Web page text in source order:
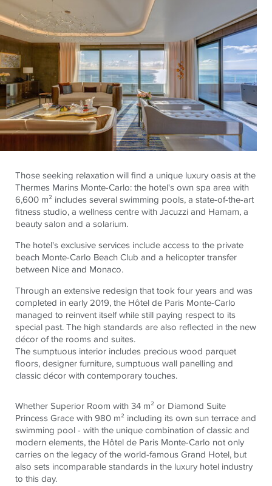
Those seeking relaxation will find a unique luxury oasis at the
Thermes Marins Monte-Carlo: the hotel's own spa area with
6,600 m² includes several swimming pools, a state-of-the-art
fitness studio, a wellness centre with Jacuzzi and Hamam, a
beauty salon and a solarium.
The hotel's exclusive services include access to the private
beach Monte-Carlo Beach Club and a helicopter transfer
between Nice and Monaco.
Through an extensive redesign that took four years and was
completed in early 2019, the Hôtel de Paris Monte-Carlo
managed to reinvent itself while still paying respect to its
special past. The high standards are also reflected in the new
décor of the rooms and suites.
The sumptuous interior includes precious wood parquet
floors, designer furniture, sumptuous wall panelling and
classic décor with contemporary touches.
Whether Superior Room with 34 m² or Diamond Suite
Princess Grace with 980 m² including its own sun terrace and
swimming pool - with the unique combination of classic and
modern elements, the Hôtel de Paris Monte-Carlo not only
carries on the legacy of the world-famous Grand Hotel, but
also sets incomparable standards in the luxury hotel industry
to this day.